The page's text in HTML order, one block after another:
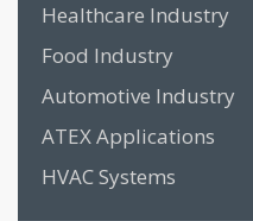
Healthcare Industry
Food Industry
Automotive Industry
ATEX Applications
HVAC Systems